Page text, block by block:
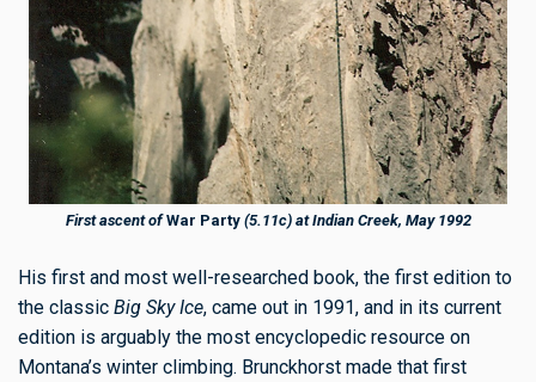
First ascent ofWar Party(5.11c) at Indian Creek, May 1992
His first and most well-researched book, the first edition to
the classic Big Sky Ice, came out in 1991, and in its current
edition is arguably the most encyclopedic resource on
Montana’s winter climbing. Brunckhorst made that first